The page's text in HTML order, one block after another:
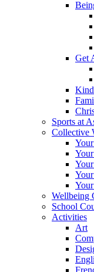
Get
Sports at
Collective
Wellbeing
School
Activities
Art